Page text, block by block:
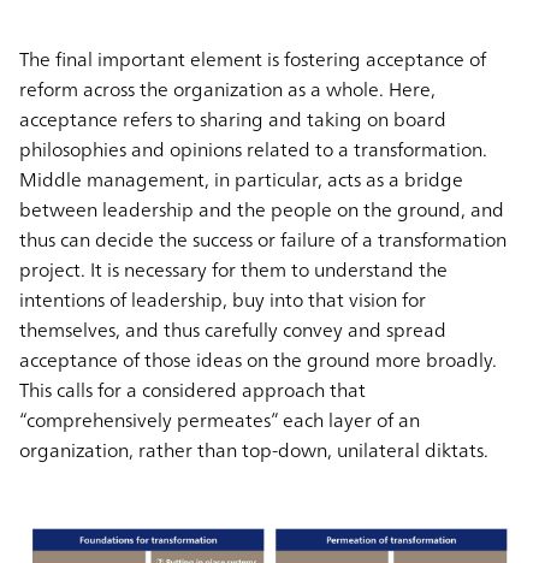
The final important element is fostering acceptance of
reform across the organization as a whole. Here,
acceptance refers to sharing and taking on board
philosophies and opinions related to a transformation.
Middle management, in particular, acts as a bridge
between leadership and the people on the ground, and
thus can decide the success or failure of a transformation
project. It is necessary for them to understand the
intentions of leadership, buy into that vision for
themselves, and thus carefully convey and spread
acceptance of those ideas on the ground more broadly.
This calls for a considered approach that
“comprehensively permeates” each layer of an
organization, rather than top-down, unilateral diktats.